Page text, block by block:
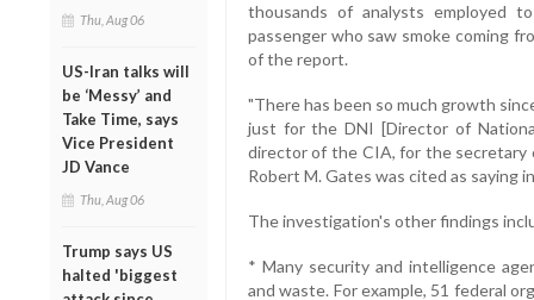
Thu, Aug 06
US-Iran talks will
be ‘Messy’ and
Take Time, says
Vice President
JD Vance
Thu, Aug 06
Trump says US
halted 'biggest
thousands of analysts employed
passenger who saw smoke coming
of the report.
"There has been so much growth
just for the DNI [Director of
director of the CIA, for the secretary
Robert M. Gates was cited as saying
The investigation's other findings
* Many security and intelligence
and waste. For example, 51 federal